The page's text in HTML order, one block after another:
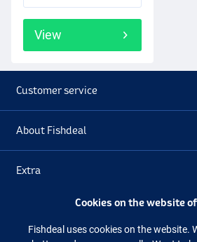
View
Customer service
About Fishdeal
Extra
Cookies on the website
Fishdeal uses cookies on the website.